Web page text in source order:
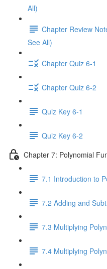
All)
Chapter Review
See All)
Chapter Quiz 6-1
Chapter Quiz 6-2
Quiz Key 6-1
Quiz Key 6-2
Chapter 7: Polynomial
7.1 Introduction to
7.2 Adding and
7.3 Multiplying
7.4 Multiplying